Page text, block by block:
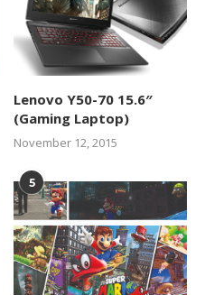
Lenovo Y50-70 15.6″
(Gaming Laptop)
November 12, 2015
5